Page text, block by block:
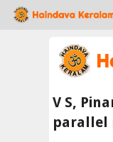
V S,
parallel